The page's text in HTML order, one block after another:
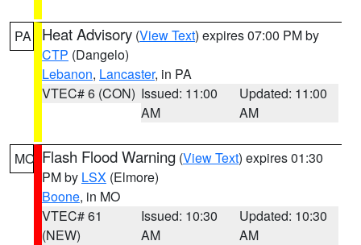
PA Heat Advisory (View Text) expires 07:00 PM by
CTP (Dangelo)
Lebanon, Lancaster, in PA
VTEC# 6 (CON) Issued: 11:00
AM
Updated: 11:00
AM
MO Flash Flood Warning (View Text) expires 01:30
PM by LSX (Elmore)
Boone, in MO
VTEC# 61
(NEW)
Issued: 10:30
AM
Updated: 10:30
AM